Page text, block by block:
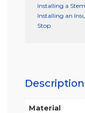
Installing a
Installing an
Stop
Description
Material